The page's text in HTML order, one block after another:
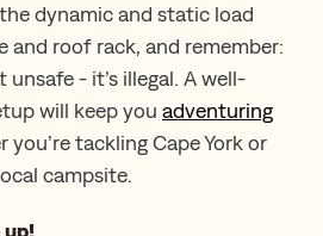
dynamic and static load
and roof rack, and remember:
unsafe - it’s illegal. A well-
will keep you adventuring
you’re tackling Cape York or
campsite.